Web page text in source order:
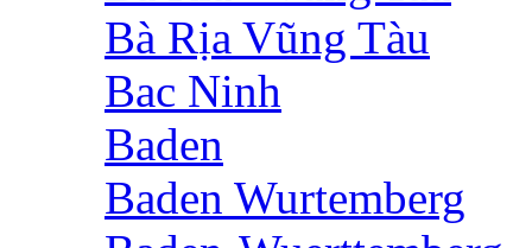
Bà Rịa Vũng Tàu
Bac Ninh
Baden
Baden Wurtemberg